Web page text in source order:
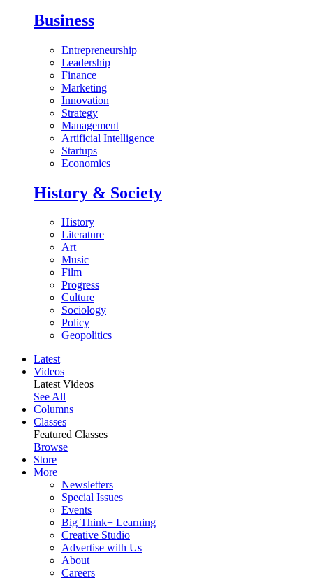
Business
Entrepreneurship
Leadership
Finance
Marketing
Innovation
Strategy
Management
Artificial Intelligence
Startups
Economics
History & Society
History
Literature
Art
Music
Film
Progress
Culture
Sociology
Policy
Geopolitics
Latest
Videos
Latest Videos
See All
Columns
Classes
Featured Classes
Browse
Store
More
Newsletters
Special Issues
Events
Big Think+ Learning
Creative Studio
Advertise with Us
About
Careers